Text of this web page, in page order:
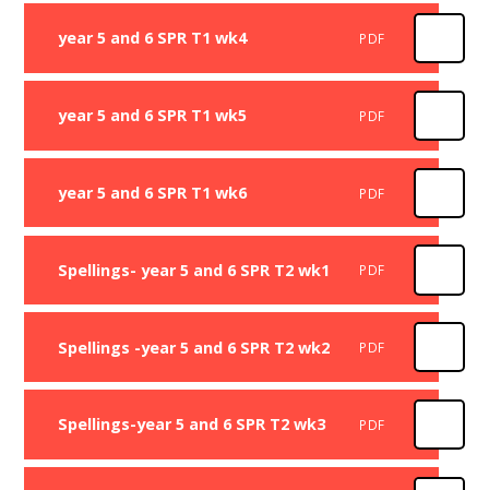
year 5 and 6 SPR T1 wk4 PDF
year 5 and 6 SPR T1 wk5 PDF
year 5 and 6 SPR T1 wk6 PDF
Spellings- year 5 and 6 SPR T2 wk1 PDF
Spellings -year 5 and 6 SPR T2 wk2 PDF
Spellings-year 5 and 6 SPR T2 wk3 PDF